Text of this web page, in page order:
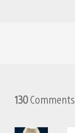
130Comments